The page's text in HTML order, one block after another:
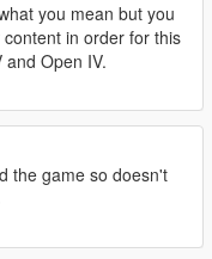
you mean but you
in order for this
and Open IV.
the game so doesn't